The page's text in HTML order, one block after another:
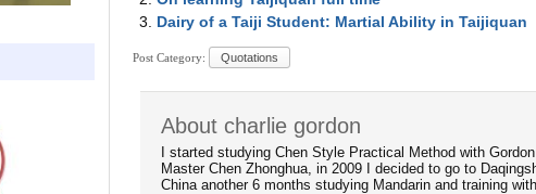
Dairy of a Taiji Student: Martial Ability in Taijiquan
Post Category: Quotations
About charlie gordon
I started studying Chen Style Practical Method with
Master Chen Zhonghua, in 2009 I decided to go to
China another 6 months studying Mandarin and training